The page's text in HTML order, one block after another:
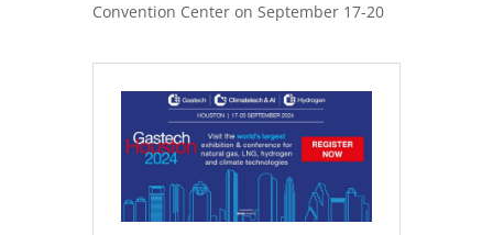
Convention Center on September 17-20